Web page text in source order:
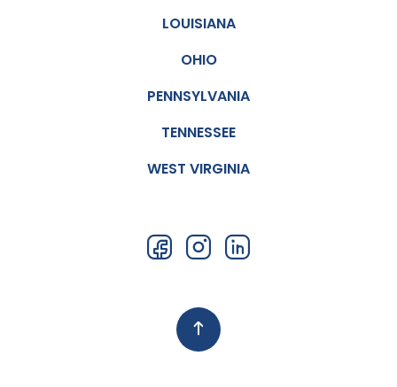
LOUISIANA
OHIO
PENNSYLVANIA
TENNESSEE
WEST VIRGINIA